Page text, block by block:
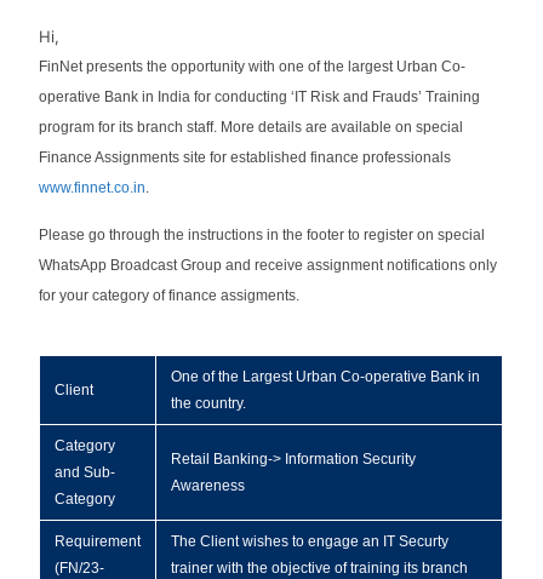
Hi,
FinNet presents the opportunity with one of the largest Urban Co-
operative Bank in India for conducting ‘IT Risk and Frauds’ Training
program for its branch staff. More details are available on special
Finance Assignments site for established finance professionals
www.finnet.co.in.
Please go through the instructions in the footer to register on special
WhatsApp Broadcast Group and receive assignment notifications only
for your category of finance assigments.
Client
One of the Largest Urban Co-operative Bank in
the country.
Category
and Sub-
Category
Retail Banking-> Information Security
Awareness
Requirement
(FN/23-
The Client wishes to engage an IT Securty
trainer with the objective of training its branch